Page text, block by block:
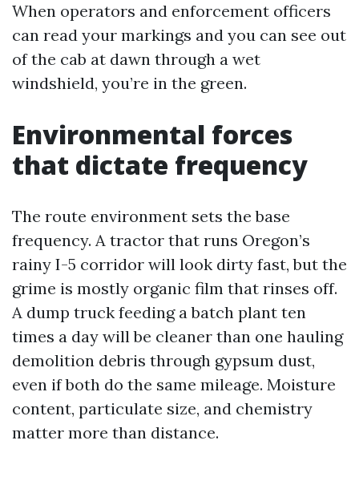
When operators and enforcement officers
can read your markings and you can see out
of the cab at dawn through a wet
windshield, you’re in the green.
Environmental forces
that dictate frequency
The route environment sets the base
frequency. A tractor that runs Oregon’s
rainy I-5 corridor will look dirty fast, but the
grime is mostly organic film that rinses off.
A dump truck feeding a batch plant ten
times a day will be cleaner than one hauling
demolition debris through gypsum dust,
even if both do the same mileage. Moisture
content, particulate size, and chemistry
matter more than distance.